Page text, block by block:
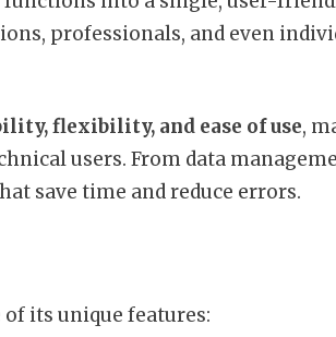
professionals, and even
flexibility, and ease of use,
users. From data
save time and reduce errors.
of its unique features: